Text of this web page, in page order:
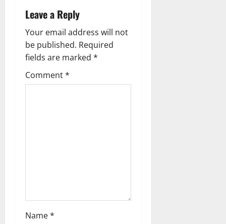
a
v
i
g
Leave a Reply
Your email address will not
be published. Required
fields are marked *
Comment*
Name*